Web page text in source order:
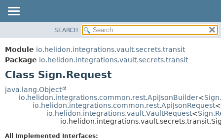
MODULE
PACKAGE
CLASS
USE
TREE
FIELD
DETAIL:
FIELD
SEARCH
Module io.helidon.integrations.vault.secrets.transit
Package io.helidon.integrations.vault.secrets.transit
Class Sign.Request
java.lang.Object
io.helidon.integrations.common.rest.ApiJsonBuilder<
io.helidon.integrations.common.rest.ApiJsonRequest<
io.helidon.integrations.vault.VaultRequest<
All Implemented Interfaces: